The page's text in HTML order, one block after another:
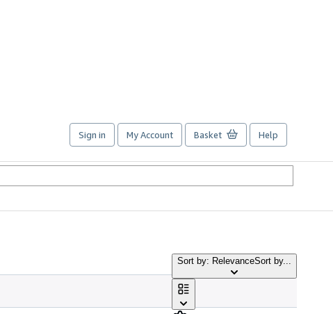
Sign in My Account Basket Help
Sort by: RelevanceSort by...